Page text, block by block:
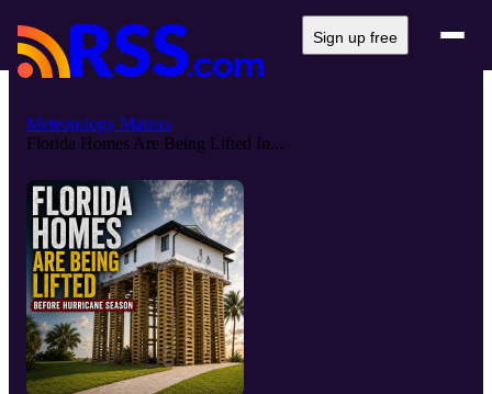
Sign up free
Meteorology Matters
Florida Homes Are Being Lifted In...